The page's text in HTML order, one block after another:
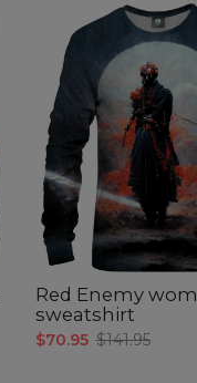
Red Enemy
sweatshirt
$70.95 $141.95